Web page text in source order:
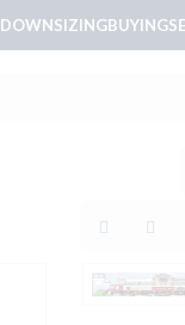
DOWNSIZINGBUYING